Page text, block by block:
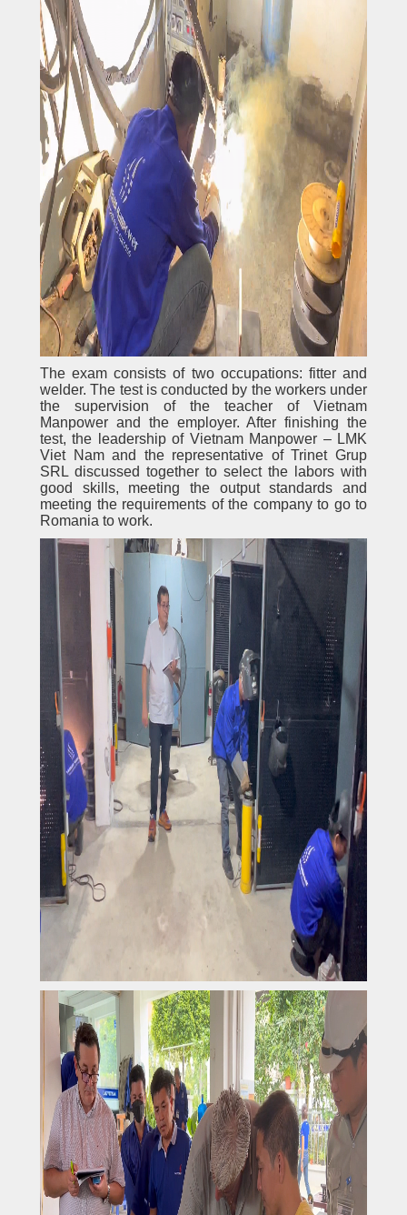
The exam consists of two occupations: fitter and
welder. The test is conducted by the workers under
the supervision of the teacher of Vietnam
Manpower and the employer. After finishing the
test, the leadership of Vietnam Manpower – LMK
Viet Nam and the representative of Trinet Grup
SRL discussed together to select the labors with
good skills, meeting the output standards and
meeting the requirements of the company to go to
Romania to work.